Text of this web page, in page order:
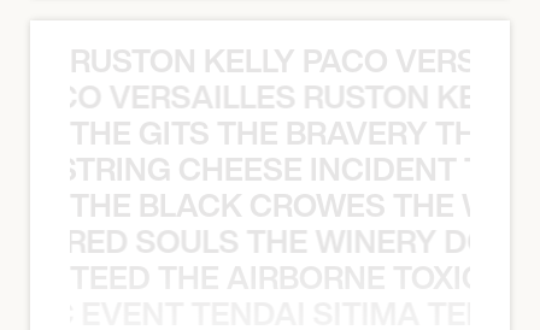
RUSTON KELLY PACO
VERSAILLES RUSTON
THE GITS THE BRAVERY THE
CHEESE INCIDENT
THE BLACK CROWES THE
SOULS THE WINERY
TEED THE AIRBORNE TOXIC